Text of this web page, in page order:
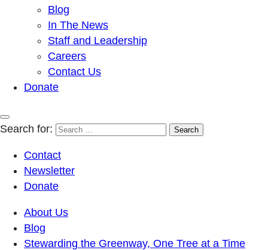
Blog
In The News
Staff and Leadership
Careers
Contact Us
Donate
Search for:
Contact
Newsletter
Donate
About Us
Blog
Stewarding the Greenway, One Tree at a Time